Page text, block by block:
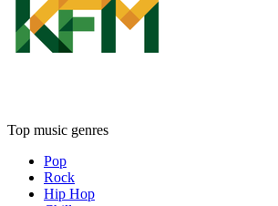
Top music genres
Pop
Rock
Hip Hop